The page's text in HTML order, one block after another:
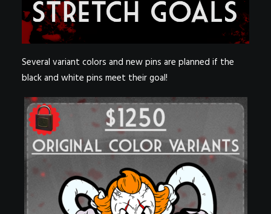
Several variant colors and new pins are planned if the
black and white pins meet their goal!